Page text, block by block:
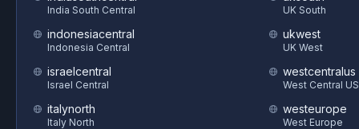
India South Central
indonesiacentral
Indonesia Central
israelcentral
Israel Central
italynorth
Italy North
UK South
ukwest
UK West
westcentralus
West Central US
westeurope
West Europe